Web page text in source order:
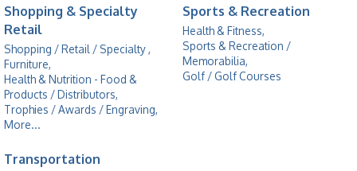
Shopping & Specialty
Retail
Shopping / Retail / Specialty ,
Furniture,
Health & Nutrition - Food &
Products / Distributors,
Trophies / Awards / Engraving,
More...
Sports & Recreation
Health & Fitness,
Sports & Recreation /
Memorabilia,
Golf / Golf Courses
Transportation